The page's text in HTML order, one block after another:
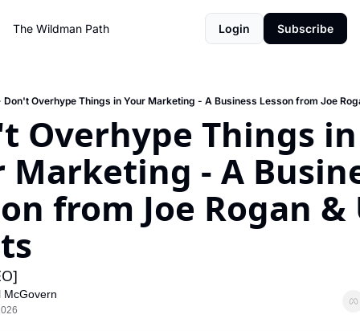
The Wildman Path Login Subscribe
Don't Overhype Things in Your Marketing - A Business Lesson from Joe
Overhype Things in
Marketing - A
from Joe Rogan &
McGovern